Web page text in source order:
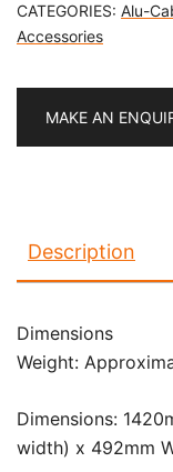
CATEGORIES: Alu-
Accessories
MAKE AN
Description
Dimensions
Weight:
Dimensions:
width) x 492mm